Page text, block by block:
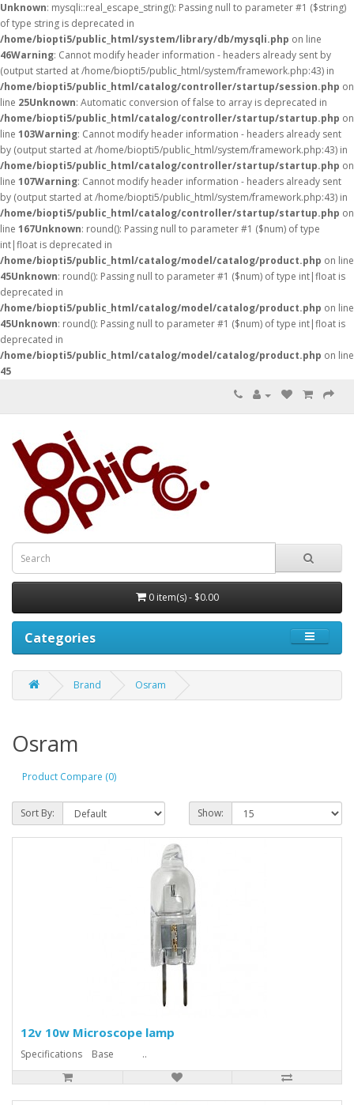
Unknown: mysqli::real_escape_string(): Passing null to parameter #1 ($string)
of type string is deprecated in
/home/biopti5/public_html/system/library/db/mysqli.php on line
46Warning: Cannot modify header information - headers already sent by
(output started at /home/biopti5/public_html/system/framework.php:43) in
/home/biopti5/public_html/catalog/controller/startup/session.php on
line 25Unknown: Automatic conversion of false to array is deprecated in
/home/biopti5/public_html/catalog/controller/startup/startup.php on
line 103Warning: Cannot modify header information - headers already sent
by (output started at /home/biopti5/public_html/system/framework.php:43) in
/home/biopti5/public_html/catalog/controller/startup/startup.php on
line 107Warning: Cannot modify header information - headers already sent
by (output started at /home/biopti5/public_html/system/framework.php:43) in
/home/biopti5/public_html/catalog/controller/startup/startup.php on
line 167Unknown: round(): Passing null to parameter #1 ($num) of type
int|float is deprecated in
/home/biopti5/public_html/catalog/model/catalog/product.php on line
45Unknown: round(): Passing null to parameter #1 ($num) of type int|float is
deprecated in
/home/biopti5/public_html/catalog/model/catalog/product.php on line
45Unknown: round(): Passing null to parameter #1 ($num) of type int|float is
deprecated in
/home/biopti5/public_html/catalog/model/catalog/product.php on line
45
0 item(s) - $0.00
Categories
Brand Osram
Osram
Product Compare (0)
Sort By: Show:
12v 10w Microscope lamp
Specifications Base ..